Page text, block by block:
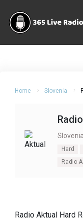
Home Slovenia
Slovenia
Hard
Radio
Radio Aktual Hard